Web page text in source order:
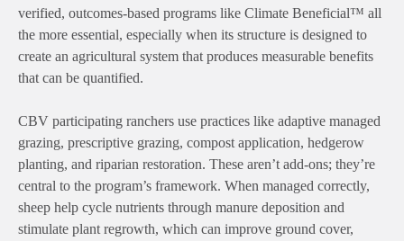
verified, outcomes-based programs like Climate Beneficial™ all
the more essential, especially when its structure is designed to
create an agricultural system that produces measurable benefits
that can be quantified.
CBV participating ranchers use practices like adaptive managed
grazing, prescriptive grazing, compost application, hedgerow
planting, and riparian restoration. These aren’t add-ons; they’re
central to the program’s framework. When managed correctly,
sheep help cycle nutrients through manure deposition and
stimulate plant regrowth, which can improve ground cover,